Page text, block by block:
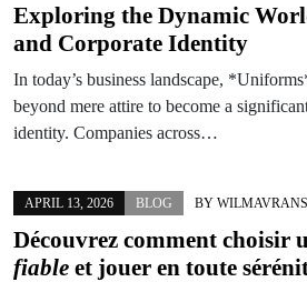
Exploring the Dynamic
and Corporate Identity
In today’s business landscape,
beyond mere attire to become a
identity. Companies across…
APRIL 13, 2026 BLOG BY
Découvrez comment choisir
fiable et jouer en toute